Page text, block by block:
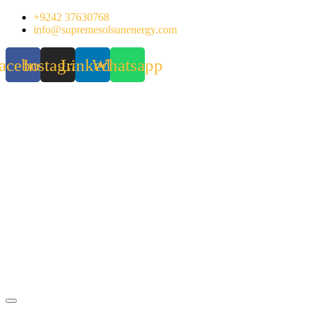
Skip
+9242 37630768
info@supremesolsunenergy.com
InstagramLinkedinWhatsapp